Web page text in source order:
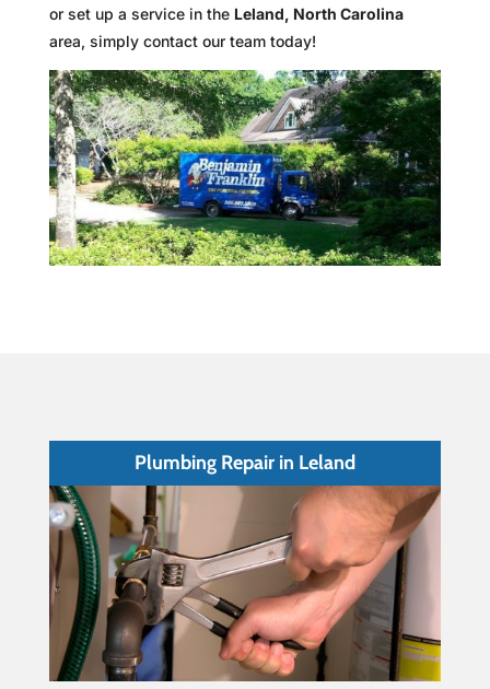
or set up a service in the Leland, North Carolina
area, simply contact our team today!
Plumbing Repair in Leland